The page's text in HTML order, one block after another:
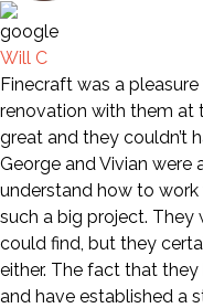
Will C
Finecraft was a
renovation with them at
great and they couldn’t
George and Vivian were
understand how to
such a big project.
could find, but they
either. The fact that
and have established a